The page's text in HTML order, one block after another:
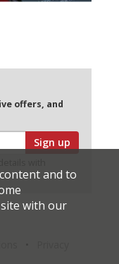
offers, and
Sign up
and to
with our